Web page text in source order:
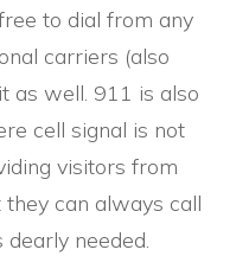
to dial from any
carriers (also
as well. 911 is also
cell signal is not
visitors from
can always call
needed.